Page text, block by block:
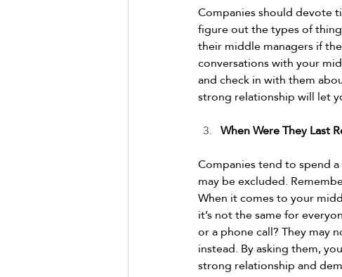
Companies should devote
figure out the types of
their middle managers if
conversations with your
and check in with them
strong relationship will let
When Were They Last
Companies tend to spend
may be excluded.
When it comes to your
it’s not the same for
or a phone call? They may
instead. By asking them,
strong relationship and